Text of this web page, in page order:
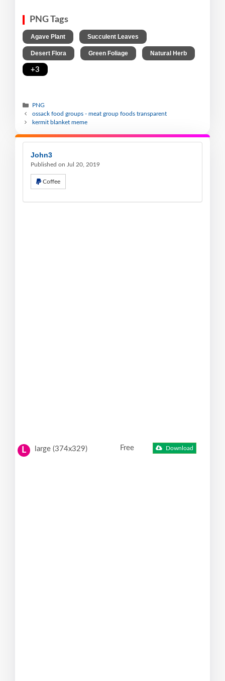
PNG Tags
Agave Plant Succulent Leaves
Desert Flora Green Foliage Natural Herb
+3
PNG
ossack food groups - meat group foods transparent
kermit blanket meme
John3
Published on Jul 20, 2019
Coffee
L large (374x329) Free Download